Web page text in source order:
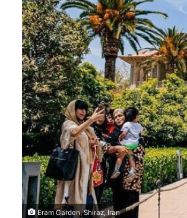
Eram Garden, Shiraz, Iran